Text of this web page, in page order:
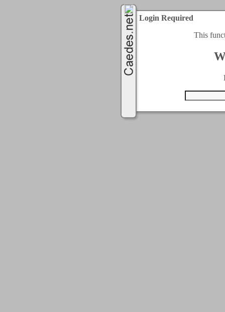
Login Required
This